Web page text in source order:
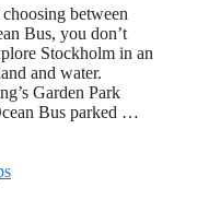
between
Bus, you don’t
Stockholm in an
and water.
Garden Park
Bus parked …